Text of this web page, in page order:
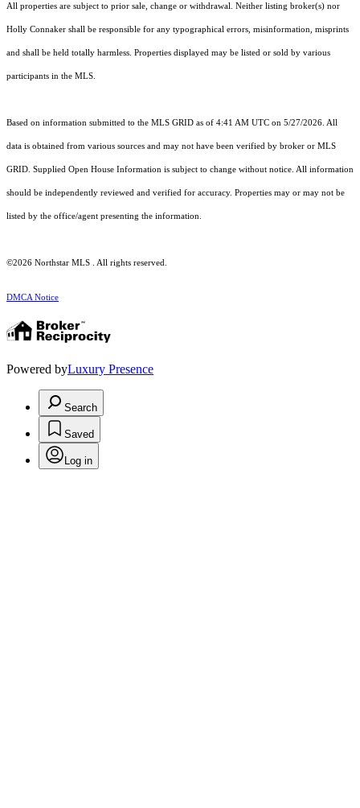
All properties are subject to prior sale, change or withdrawal. Neither listing broker(s) nor
Holly Connaker shall be responsible for any typographical errors, misinformation, misprints
and shall be held totally harmless. Properties displayed may be listed or sold by various
participants in the MLS.
Based on information submitted to the MLS GRID as of 4:41 AM UTC on 5/27/2026. All
data is obtained from various sources and may not have been verified by broker or MLS
GRID. Supplied Open House Information is subject to change without notice. All information
should be independently reviewed and verified for accuracy. Properties may or may not be
listed by the office/agent presenting the information.
©2026 Northstar MLS . All rights reserved.
DMCA Notice
Powered byLuxury Presence
Search
Saved
Log in